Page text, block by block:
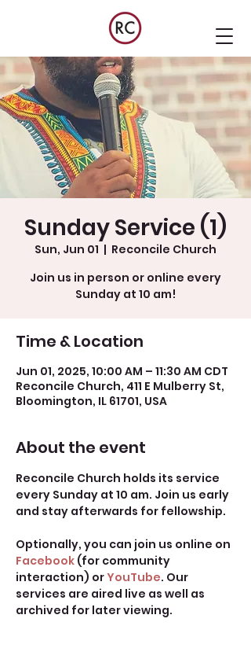
Sunday Service (1)
Sun, Jun 01
  |
Reconcile Church
Join us in person or online every
Sunday at 10 am!
Time & Location
Jun 01, 2025, 10:00 AM – 11:30 AM CDT
Reconcile Church, 411 E Mulberry St,
Bloomington, IL 61701, USA
About the event
Reconcile Church holds its service
every Sunday at 10 am. Join us early
and stay afterwards for fellowship.
Optionally, you can join us online on
Facebook (for community
interaction) or YouTube. Our
services are aired live as well as
archived for later viewing.